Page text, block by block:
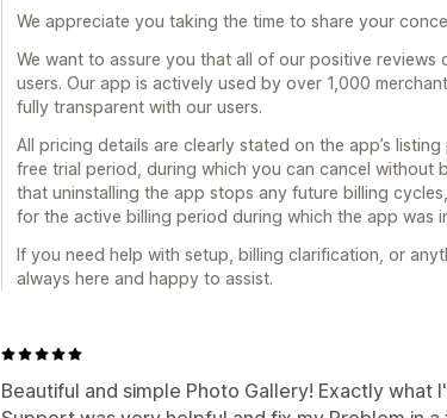
We appreciate you taking the time to share your
We want to assure you that all of our positive reviews
users. Our app is actively used by over 1,000
fully transparent with our users.
All pricing details are clearly stated on the app’s
free trial period, during which you can cancel without
that uninstalling the app stops any future billing
for the active billing period during which the app was
If you need help with setup, billing clarification, or
always here and happy to assist.
Beautiful and simple Photo Gallery! Exactly what